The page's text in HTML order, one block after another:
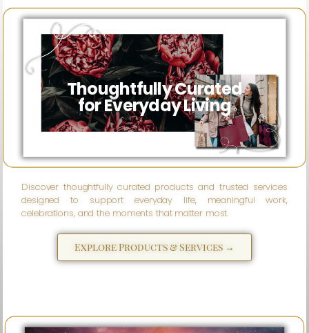
Wise
eSparks
Thoughtfully Curated
for Everyday Living
Discover thoughtfully curated products and trusted services
designed to support everyday life, meaningful work,
celebrations, and the moments that matter most.
Explore Products & Services →